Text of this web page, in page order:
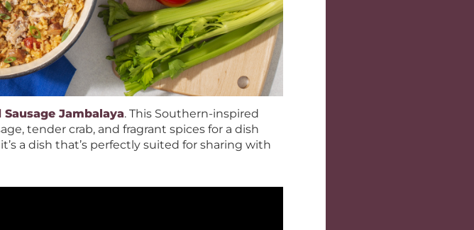
Sausage Jambalaya. This Southern-inspired
tender crab, and fragrant spices for a dish
a dish that’s perfectly suited for sharing with